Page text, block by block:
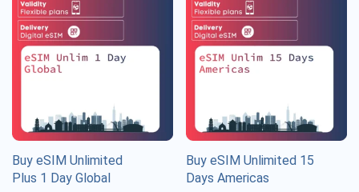
Buy eSIM Unlimited
Plus 1 Day Global
Buy eSIM Unlimited 15
Days Americas